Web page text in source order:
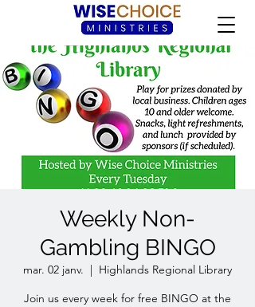
Weekly Non-
Gambling BINGO
mar. 02 janv.
  |
Highlands Regional Library
Join us every week for free BINGO at the